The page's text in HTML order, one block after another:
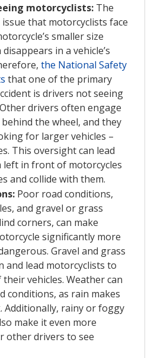
motorcyclists: The
that motorcyclists face
smaller size
in a vehicle’s
the National Safety
that one of the primary
is drivers not seeing
drivers often engage
the wheel, and they
for larger vehicles –
This oversight can lead
in front of motorcycles
and collide with them.
Poor road conditions,
and gravel or grass
corners, can make
significantly more
Gravel and grass
and lead motorcyclists to
vehicles. Weather can
conditions, as rain makes
Additionally, rainy or foggy
make it even more
other drivers to see